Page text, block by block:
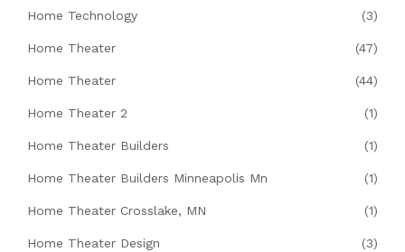
Home Technology (3)
Home Theater (47)
Home Theater (44)
Home Theater 2 (1)
Home Theater Builders (1)
Home Theater Builders Minneapolis Mn (1)
Home Theater Crosslake, MN (1)
Home Theater Design (3)